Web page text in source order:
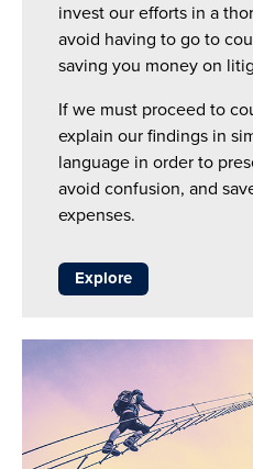
invest our efforts in a
avoid having to go to
saving you money on
If we must proceed to
explain our findings in
language in order to
avoid confusion, and
expenses.
Explore